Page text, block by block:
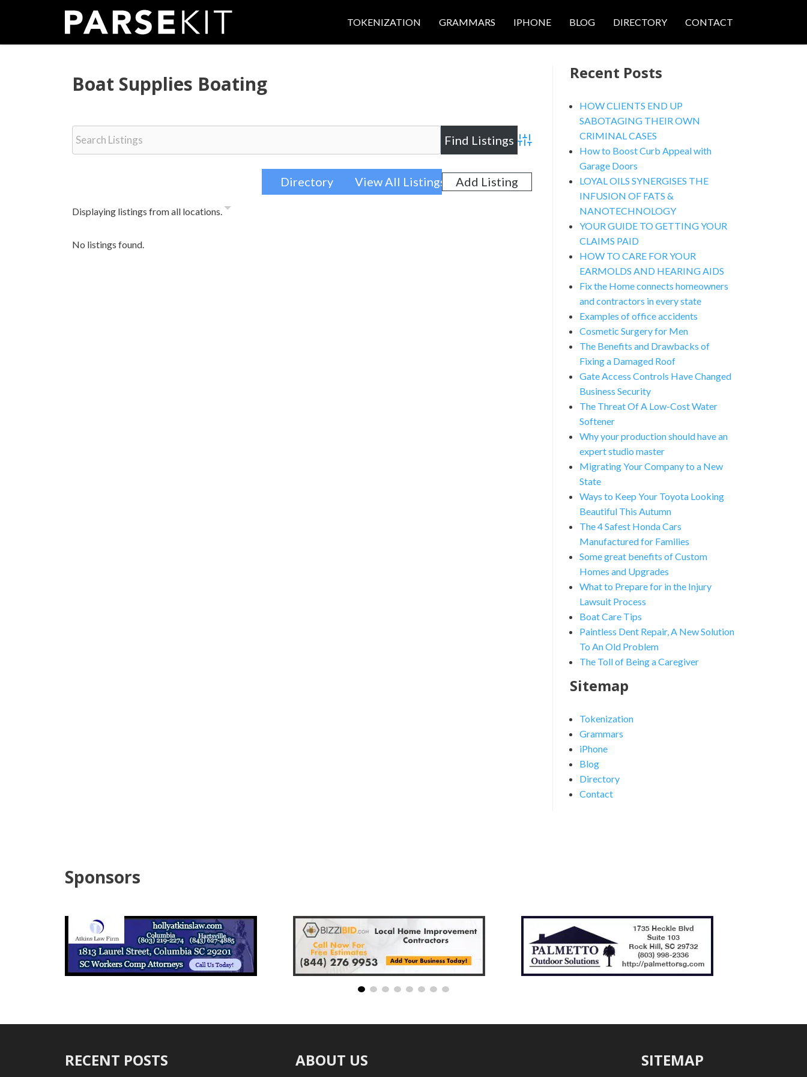
TOKENIZATION GRAMMARS IPHONE BLOG DIRECTORY CONTACT
Boat Supplies Boating
Advanced Search
Directory View All Listings Add Listing
Displaying listings from all locations.
No listings found.
Recent Posts
HOW CLIENTS END UP
SABOTAGING THEIR OWN
CRIMINAL CASES
How to Boost Curb Appeal with
Garage Doors
LOYAL OILS SYNERGISES THE
INFUSION OF FATS &
NANOTECHNOLOGY
YOUR GUIDE TO GETTING YOUR
CLAIMS PAID
HOW TO CARE FOR YOUR
EARMOLDS AND HEARING AIDS
Fix the Home connects homeowners
and contractors in every state
Examples of office accidents
Cosmetic Surgery for Men
The Benefits and Drawbacks of
Fixing a Damaged Roof
Gate Access Controls Have Changed
Business Security
The Threat Of A Low-Cost Water
Softener
Why your production should have an
expert studio master
Migrating Your Company to a New
State
Ways to Keep Your Toyota Looking
Beautiful This Autumn
The 4 Safest Honda Cars
Manufactured for Families
Some great benefits of Custom
Homes and Upgrades
What to Prepare for in the Injury
Lawsuit Process
Boat Care Tips
Paintless Dent Repair, A New Solution
To An Old Problem
The Toll of Being a Caregiver
Sitemap
Tokenization
Grammars
iPhone
Blog
Directory
Contact
Sponsors
RECENT POSTS ABOUT US SITEMAP